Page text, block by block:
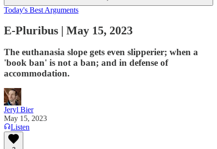
Today's Best Arguments
E-Pluribus | May 15, 2023
The euthanasia slope gets even slipperier; when a
'book ban' is not a ban; and in defense of
accommodation.
Jeryl Bier
May 15, 2023
Listen